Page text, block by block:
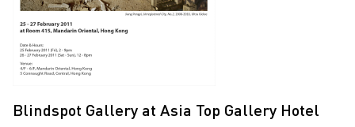
Blindspot Gallery at Asia Top Gallery Hotel